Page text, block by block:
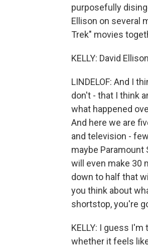
purposefully
Ellison on several
Trek" movies
KELLY: David
LINDELOF: And I
don't - that I think
what happened
And here we are
and television -
maybe Paramount
will even make 30
down to half that
you think about
shortstop, you're
KELLY: I guess
whether it feels